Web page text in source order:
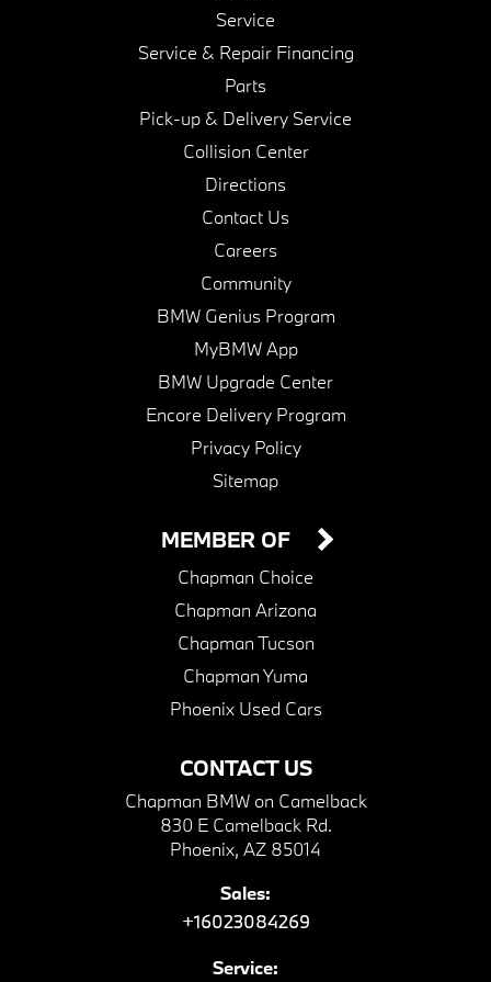
Service
Service & Repair Financing
Parts
Pick-up & Delivery Service
Collision Center
Directions
Contact Us
Careers
Community
BMW Genius Program
MyBMW App
BMW Upgrade Center
Encore Delivery Program
Privacy Policy
Sitemap
CONTACT US
Chapman BMW on Camelback
830 E Camelback Rd.
Phoenix, AZ 85014
Sales:
+16023084269
Service:
MEMBER OF
Chapman Choice
Chapman Arizona
Chapman Tucson
Chapman Yuma
Phoenix Used Cars